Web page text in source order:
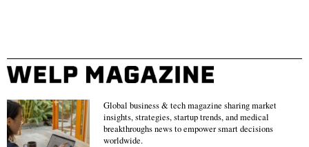
Global business & tech magazine sharing market
insights, strategies, startup trends, and medical
breakthroughs news to empower smart decisions
worldwide.